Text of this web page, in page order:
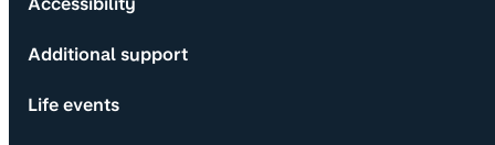
Additional support
Life events